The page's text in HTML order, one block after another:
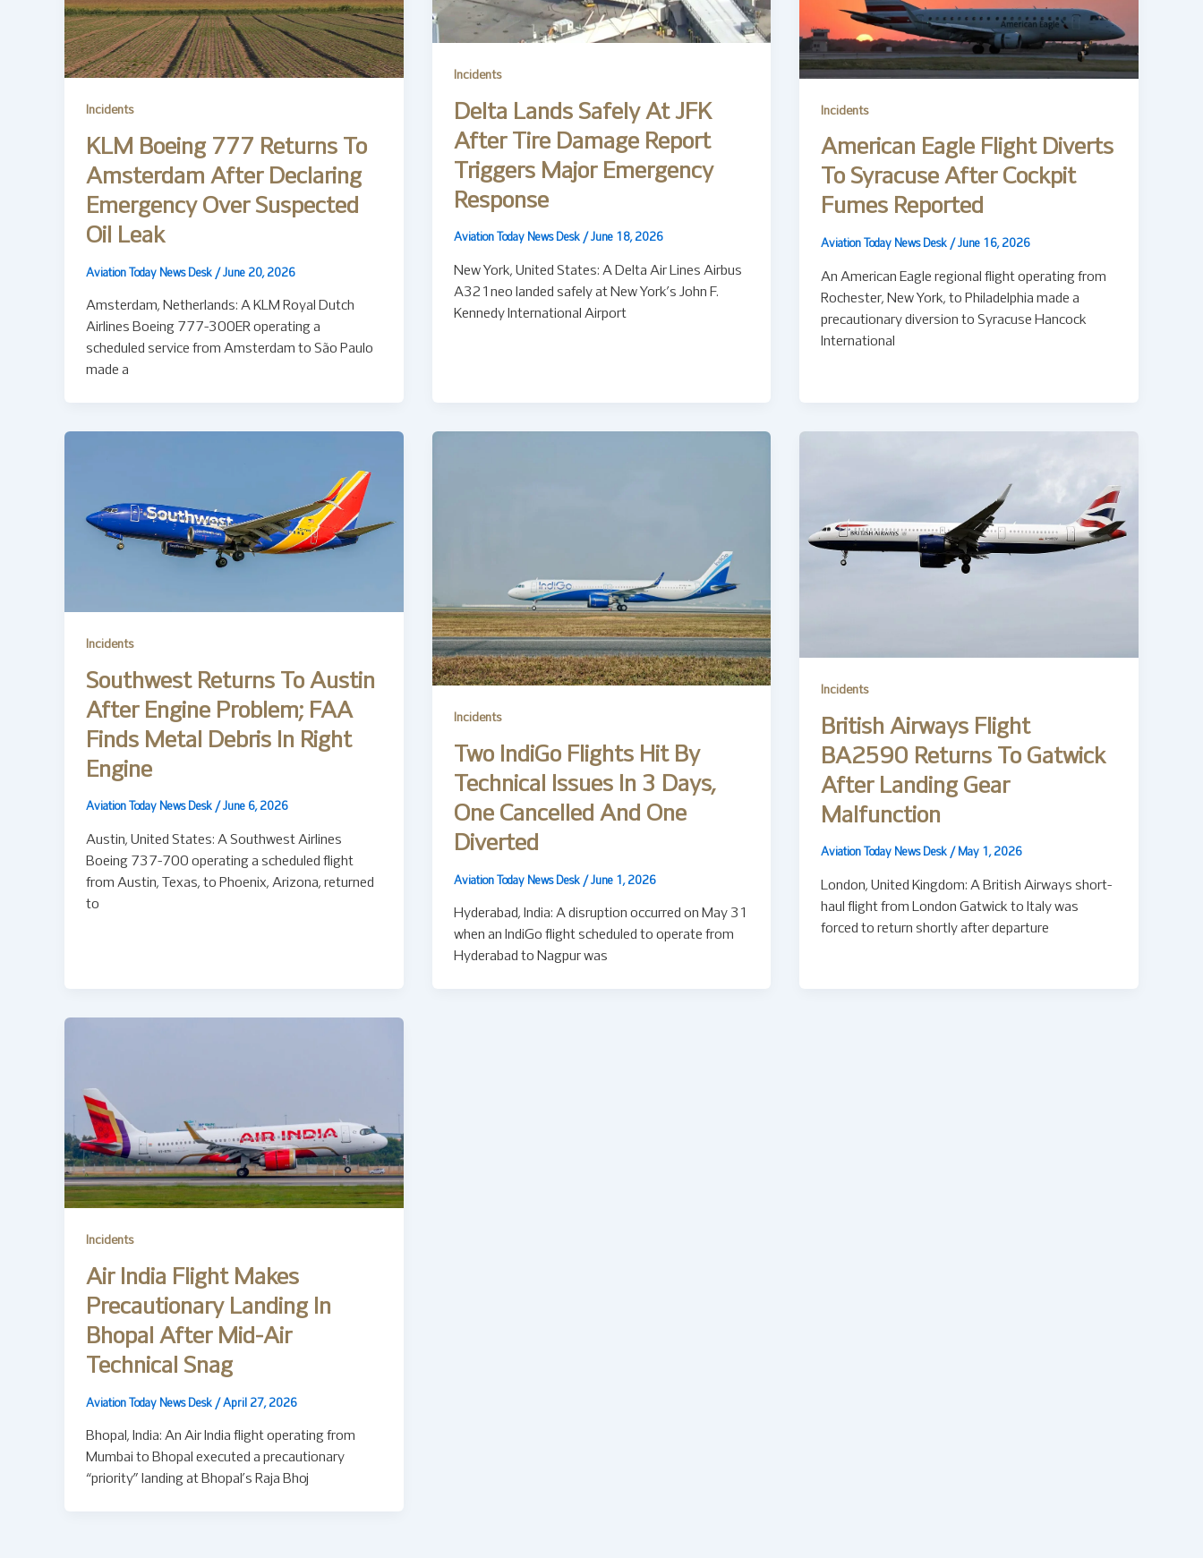
Incidents
KLM Boeing 777 Returns To
Amsterdam After Declaring
Emergency Over Suspected
Oil Leak
Aviation Today News Desk / June 20, 2026
Amsterdam, Netherlands: A KLM Royal Dutch
Airlines Boeing 777-300ER operating a
scheduled service from Amsterdam to São Paulo
made a
Incidents
Delta Lands Safely At JFK
After Tire Damage Report
Triggers Major Emergency
Response
Aviation Today News Desk / June 18, 2026
New York, United States: A Delta Air Lines Airbus
A321neo landed safely at New York’s John F.
Kennedy International Airport
Incidents
American Eagle Flight Diverts
To Syracuse After Cockpit
Fumes Reported
Aviation Today News Desk /June 16, 2026
An American Eagle regional flight operating from
Rochester, New York, to Philadelphia made a
precautionary diversion to Syracuse Hancock
International
Incidents
Southwest Returns To Austin
After Engine Problem; FAA
Finds Metal Debris In Right
Engine
Aviation Today News Desk / June 6, 2026
Austin, United States: A Southwest Airlines
Boeing 737-700 operating a scheduled flight
from Austin, Texas, to Phoenix, Arizona, returned
to
Incidents
Two IndiGo Flights Hit By
Technical Issues In 3 Days,
One Cancelled And One
Diverted
Aviation Today News Desk / June 1, 2026
Hyderabad, India: A disruption occurred on May 31
when an IndiGo flight scheduled to operate from
Hyderabad to Nagpur was
Incidents
British Airways Flight
BA2590 Returns To Gatwick
After Landing Gear
Malfunction
Aviation Today News Desk / May 1, 2026
London, United Kingdom: A British Airways short-
haul flight from London Gatwick to Italy was
forced to return shortly after departure
Incidents
Air India Flight Makes
Precautionary Landing In
Bhopal After Mid-Air
Technical Snag
Aviation Today News Desk / April 27, 2026
Bhopal, India: An Air India flight operating from
Mumbai to Bhopal executed a precautionary
“priority” landing at Bhopal’s Raja Bhoj